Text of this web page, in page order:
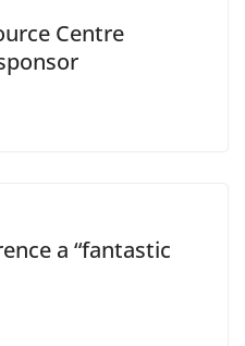
Centre
a “fantastic